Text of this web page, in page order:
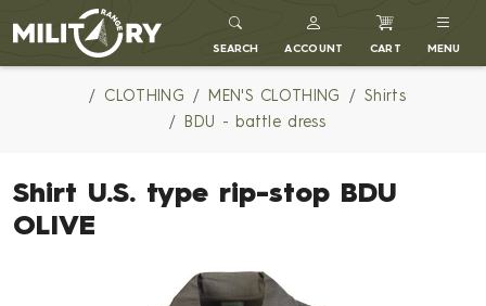
MILITARY RANGE
SEARCH ACCOUNT CART MENU
CLOTHING MEN'S CLOTHING
Shirts
BDU - battle dress
Shirt U.S. type rip-stop BDU
OLIVE